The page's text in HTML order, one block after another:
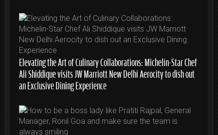
Elevating the Art of Culinary Collaborations: Michelin-Star Chef
Ali Shiddique visits JW Marriott New Delhi Aerocity to dish out
an Exclusive Dining Experience